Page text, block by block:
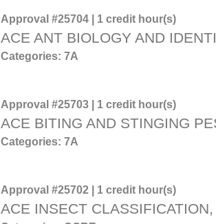
Approval #25704 | 1 credit hour(s)
ACE ANT BIOLOGY AND
Categories: 7A
Approval #25703 | 1 credit hour(s)
ACE BITING AND STINGING
Categories: 7A
Approval #25702 | 1 credit hour(s)
ACE INSECT